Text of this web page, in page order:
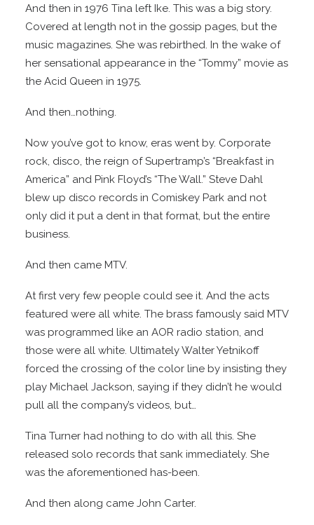
And then in 1976 Tina left Ike. This was a big story.
Covered at length not in the gossip pages, but the
music magazines. She was rebirthed. In the wake of
her sensational appearance in the “Tommy” movie as
the Acid Queen in 1975.
And then…nothing.
Now you’ve got to know, eras went by. Corporate
rock, disco, the reign of Supertramp’s “Breakfast in
America” and Pink Floyd’s “The Wall.” Steve Dahl
blew up disco records in Comiskey Park and not
only did it put a dent in that format, but the entire
business.
And then came MTV.
At first very few people could see it. And the acts
featured were all white. The brass famously said MTV
was programmed like an AOR radio station, and
those were all white. Ultimately Walter Yetnikoff
forced the crossing of the color line by insisting they
play Michael Jackson, saying if they didn’t he would
pull all the company’s videos, but…
Tina Turner had nothing to do with all this. She
released solo records that sank immediately. She
was the aforementioned has-been.
And then along came John Carter.